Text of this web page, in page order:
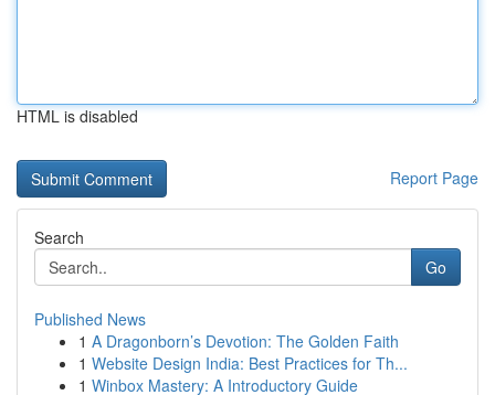
HTML is disabled
Report Page
Search
Go
Published News
1 A Dragonborn’s Devotion: The Golden Faith
1 Website Design India: Best Practices for Th...
1 Winbox Mastery: A Introductory Guide